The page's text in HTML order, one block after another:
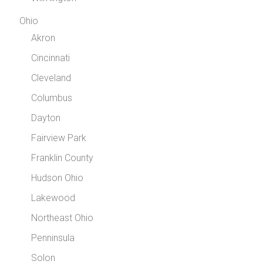
Ohio
Akron
Cincinnati
Cleveland
Columbus
Dayton
Fairview Park
Franklin County
Hudson Ohio
Lakewood
Northeast Ohio
Penninsula
Solon